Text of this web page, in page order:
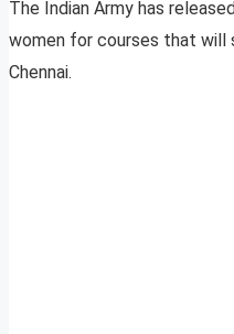
The Indian Army has
women for courses that will
Chennai.